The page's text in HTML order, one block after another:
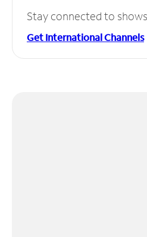
Stay connected to
Get International Channels